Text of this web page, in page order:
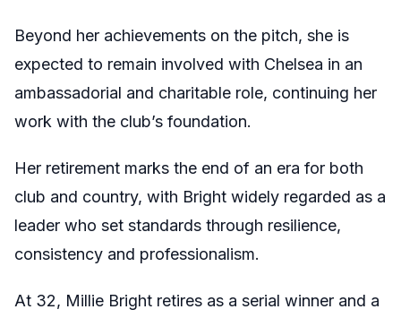
Beyond her achievements on the pitch, she is
expected to remain involved with Chelsea in an
ambassadorial and charitable role, continuing her
work with the club’s foundation.
Her retirement marks the end of an era for both
club and country, with Bright widely regarded as a
leader who set standards through resilience,
consistency and professionalism.
At 32, Millie Bright retires as a serial winner and a